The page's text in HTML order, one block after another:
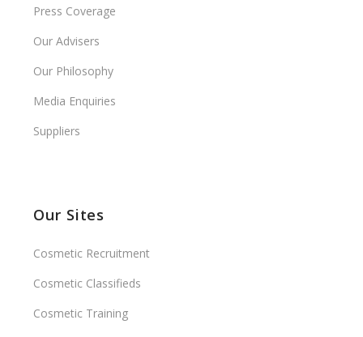
Press Coverage
Our Advisers
Our Philosophy
Media Enquiries
Suppliers
Our Sites
Cosmetic Recruitment
Cosmetic Classifieds
Cosmetic Training